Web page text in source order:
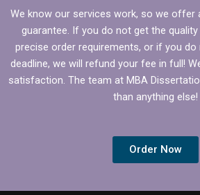
We know our services work, so we offer
guarantee. If you do not get the
precise order requirements, or if you
deadline, we will refund your fee in full!
satisfaction. The team at MBA
than anything else!
Order Now